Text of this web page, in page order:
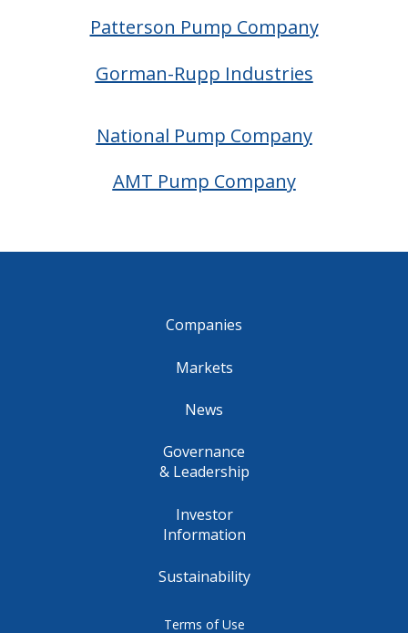
Patterson Pump Company
Gorman-Rupp Industries
National Pump Company
AMT Pump Company
Companies
Markets
News
Governance
& Leadership
Investor
Information
Sustainability
Terms of Use